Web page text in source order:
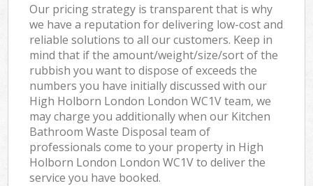
Our pricing strategy is transparent that is why
we have a reputation for delivering low-cost and
reliable solutions to all our customers. Keep in
mind that if the amount/weight/size/sort of the
rubbish you want to dispose of exceeds the
numbers you have initially discussed with our
High Holborn London London WC1V team, we
may charge you additionally when our Kitchen
Bathroom Waste Disposal team of
professionals come to your property in High
Holborn London London WC1V to deliver the
service you have booked.